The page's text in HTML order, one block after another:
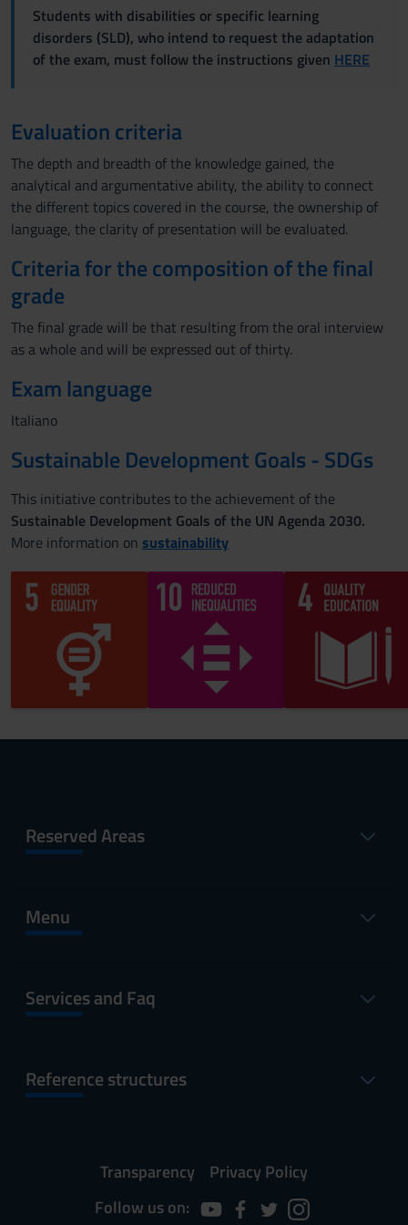
Students with disabilities or specific learning
disorders (SLD), who intend to request the adaptation
of the exam, must follow the instructions given HERE
Evaluation criteria
The depth and breadth of the knowledge gained, the
analytical and argumentative ability, the ability to connect
the different topics covered in the course, the ownership of
language, the clarity of presentation will be evaluated.
Criteria for the composition of the final
grade
The final grade will be that resulting from the oral interview
as a whole and will be expressed out of thirty.
Exam language
Italiano
Sustainable Development Goals - SDGs
This initiative contributes to the achievement of the
Sustainable Development Goals of the UN Agenda 2030.
More information on sustainability
Reserved Areas
Menu
Services and Faq
Reference structures
Transparency
Privacy Policy
Follow us on: